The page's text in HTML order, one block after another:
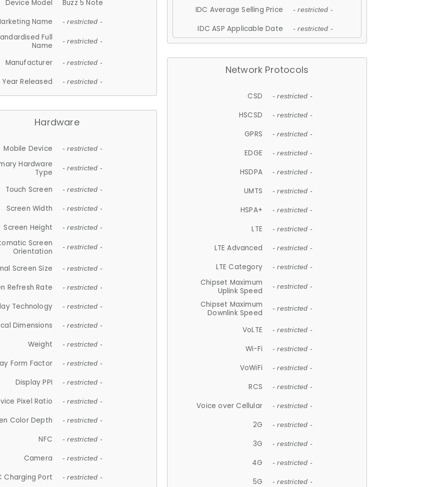
Device Model
Buzz 5 Note
Name
- restricted -
Full
Name
- restricted -
Manufacturer - restricted -
Year Released - restricted -
Hardware
Mobile Device - restricted -
Hardware
Type
- restricted -
Touch Screen - restricted -
Screen Width - restricted -
Screen Height - restricted -
Screen
Orientation
- restricted -
Screen Size - restricted -
Refresh Rate - restricted -
Technology - restricted -
Dimensions - restricted -
Weight - restricted -
Form Factor - restricted -
Display PPI - restricted -
Pixel Ratio - restricted -
Color Depth - restricted -
NFC - restricted -
Camera - restricted -
Charging Port - restricted -
IDC Average Selling Price - restricted -
IDC ASP Applicable Date - restricted -
Network Protocols
CSD - restricted -
HSCSD - restricted -
GPRS - restricted -
EDGE - restricted -
HSDPA - restricted -
UMTS - restricted -
HSPA+ - restricted -
LTE - restricted -
LTE Advanced - restricted -
LTE Category - restricted -
Chipset Maximum
Uplink Speed
- restricted -
Chipset Maximum
Downlink Speed
- restricted -
VoLTE - restricted -
Wi-Fi - restricted -
VoWiFi - restricted -
RCS - restricted -
Voice over Cellular - restricted -
2G - restricted -
3G - restricted -
4G - restricted -
5G - restricted -